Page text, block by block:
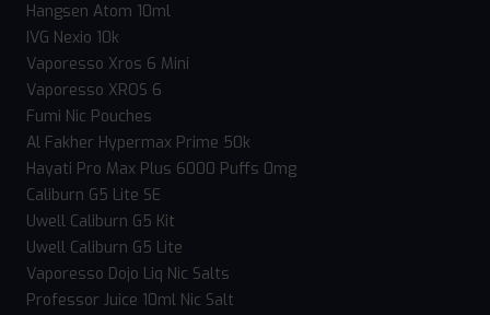
Hangsen Atom 10ml
IVG Nexio 10k
Vaporesso Xros 6 Mini
Vaporesso XROS 6
Fumi Nic Pouches
Al Fakher Hypermax Prime 50k
Hayati Pro Max Plus 6000 Puffs 0mg
Caliburn G5 Lite SE
Uwell Caliburn G5 Kit
Uwell Caliburn G5 Lite
Vaporesso Dojo Liq Nic Salts
Professor Juice 10ml Nic Salt